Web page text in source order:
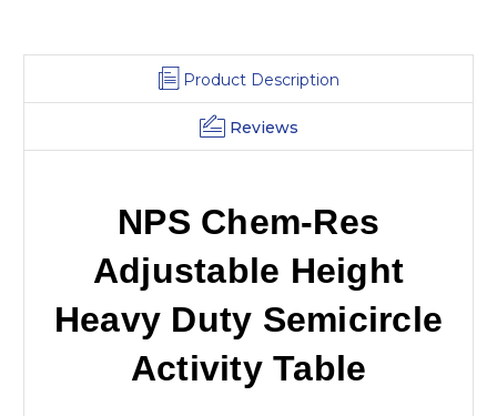
Product Description
Reviews
NPS Chem-Res
Adjustable Height
Heavy Duty Semicircle
Activity Table